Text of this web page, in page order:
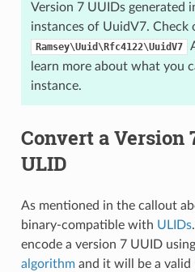
Version 7 UUIDs generated
instances of UuidV7. Check
Ramsey\Uuid\Rfc4122\UuidV7
learn more about what you
instance.
Convert a Version
ULID
As mentioned in the callout
binary-compatible with ULIDs
encode a version 7 UUID using
algorithmand it will be a valid